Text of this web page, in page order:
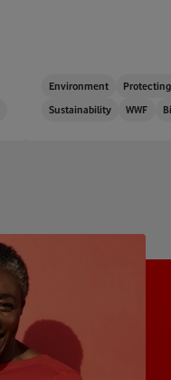
Environment
Sustainability
WWF